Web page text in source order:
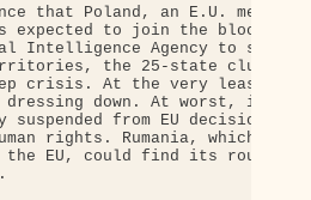
that Poland, an E.U. member,
expected to join the bloc in
Intelligence Agency to set up
the 25-state club
crisis. At the very least,
dressing down. At worst, it
from EU decision
rights. Rumania, which is
EU, could find its route to